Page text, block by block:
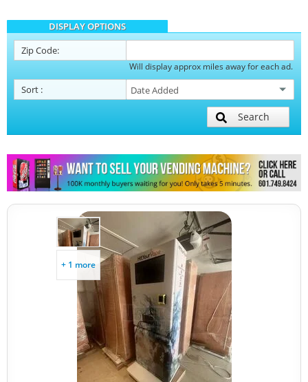
DISPLAY OPTIONS
Zip Code:
Will display approx miles away for each ad.
Sort :
Search
+ 1 more